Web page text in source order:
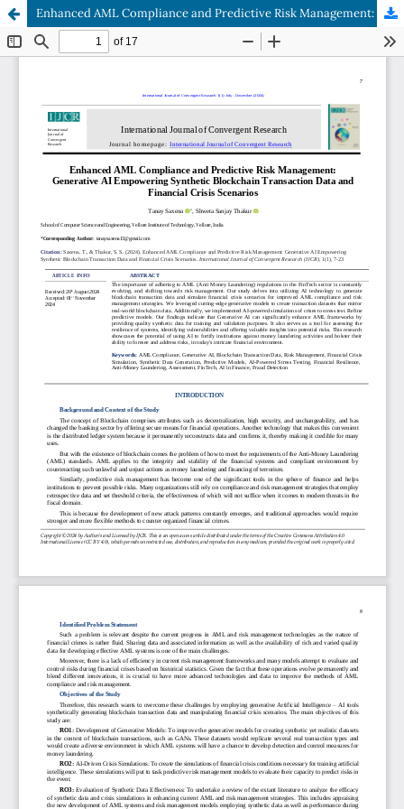
Enhanced AML Compliance and Predictive Risk Management: Generative AI Empowering Synthetic Blockchain Transaction Data and Financial Crisis Scenarios